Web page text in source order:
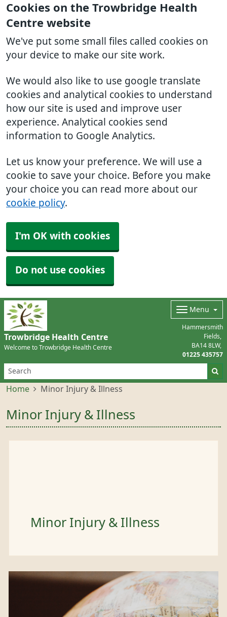
Cookies on the Trowbridge Health
Centre website
We've put some small files called cookies on
your device to make our site work.
We would also like to use google translate
cookies and analytical cookies to understand
how our site is used and improve user
experience. Analytical cookies send
information to Google Analytics.
Let us know your preference. We will use a
cookie to save your choice. Before you make
your choice you can read more about our
cookie policy.
I'm OK with cookies
Do not use cookies
Trowbridge Health Centre
Welcome to Trowbridge Health Centre
Menu
Hammersmith
Fields
BA14 8LW
01225 435757
Home Minor Injury & Illness
Minor Injury & Illness
Minor Injury & Illness